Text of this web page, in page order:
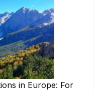
in Europe: For